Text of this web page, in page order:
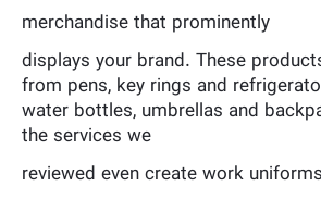
merchandise that prominently
displays your brand. These
from pens, key rings and
water bottles, umbrellas and
the services we
reviewed even create work